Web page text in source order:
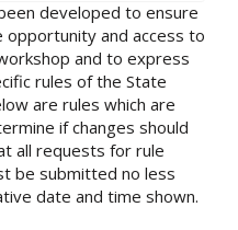
developed to ensure
and access to
and to express
rules of the State
are rules which are
if changes should
all requests for rule
be submitted no less
date and time shown.